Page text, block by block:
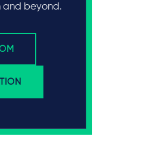
and beyond.